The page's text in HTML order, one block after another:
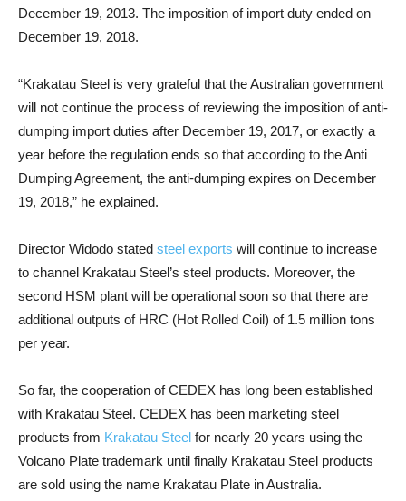
December 19, 2013. The imposition of import duty ended on
December 19, 2018.
“Krakatau Steel is very grateful that the Australian government
will not continue the process of reviewing the imposition of anti-
dumping import duties after December 19, 2017, or exactly a
year before the regulation ends so that according to the Anti
Dumping Agreement, the anti-dumping expires on December
19, 2018,” he explained.
Director Widodo stated steel exports will continue to increase
to channel Krakatau Steel’s steel products. Moreover, the
second HSM plant will be operational soon so that there are
additional outputs of HRC (Hot Rolled Coil) of 1.5 million tons
per year.
So far, the cooperation of CEDEX has long been established
with Krakatau Steel. CEDEX has been marketing steel
products from Krakatau Steel for nearly 20 years using the
Volcano Plate trademark until finally Krakatau Steel products
are sold using the name Krakatau Plate in Australia.